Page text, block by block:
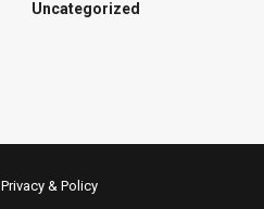
Uncategorized
Privacy & Policy